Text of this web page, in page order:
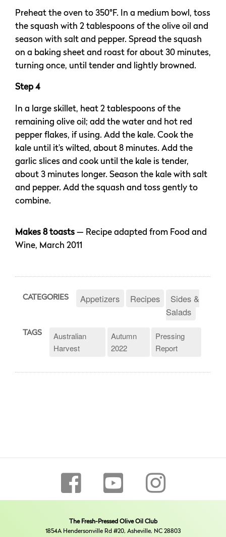
Preheat the oven to 350°F. In a medium bowl, toss
the squash with 2 tablespoons of the olive oil and
season with salt and pepper. Spread the squash
on a baking sheet and roast for about 30 minutes,
turning once, until tender and lightly browned.
Step 4
In a large skillet, heat 2 tablespoons of the
remaining olive oil; add the water and hot red
pepper flakes, if using. Add the kale. Cook the
kale until it’s wilted, about 8 minutes. Add the
garlic slices and cook until the kale is tender,
about 3 minutes longer. Season the kale with salt
and pepper. Add the squash and toss gently to
combine.
Makes 8 toasts — Recipe adapted from Food and
Wine, March 2011
CATEGORIES Appetizers Recipes
Sides &
Salads
TAGS
Australian
Harvest
Autumn
2022
Pressing
Report
The Fresh-Pressed Olive Oil Club
1854A Hendersonville Rd #20, Asheville, NC 28803